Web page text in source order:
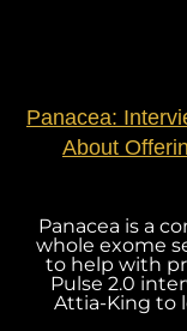
Panacea:
About
Panacea is a
whole exome
to help with
Pulse 2.0
Attia-King to